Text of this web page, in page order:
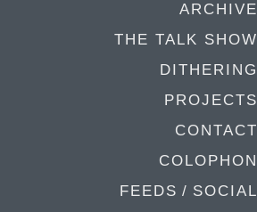
ARCHIVE
THE TALK SHOW
DITHERING
PROJECTS
CONTACT
COLOPHON
FEEDS / SOCIAL